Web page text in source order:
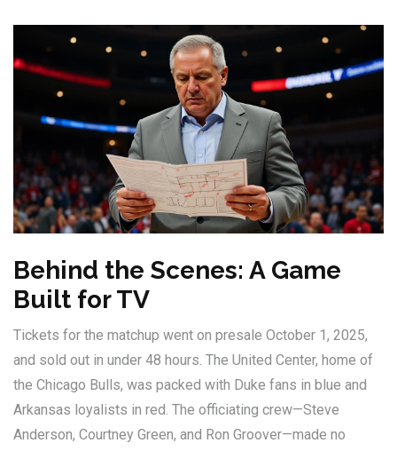
Behind the Scenes: A Game
Built for TV
Tickets for the matchup went on presale October 1, 2025,
and sold out in under 48 hours. The United Center, home of
the Chicago Bulls, was packed with Duke fans in blue and
Arkansas loyalists in red. The officiating crew—Steve
Anderson, Courtney Green, and Ron Groover—made no